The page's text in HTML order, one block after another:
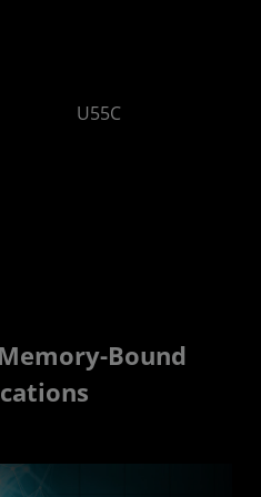
32 GB/s
U55C
Bound